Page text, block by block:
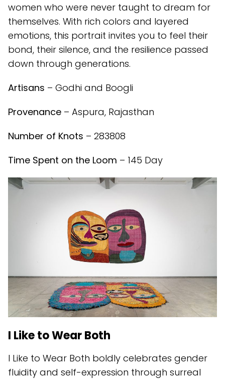
women who were never taught to dream for
themselves. With rich colors and layered
emotions, this portrait invites you to feel their
bond, their silence, and the resilience passed
down through generations.
Artisans – Godhi and Boogli
Provenance – Aspura, Rajasthan
Number of Knots – 283808
Time Spent on the Loom – 145 Day
I Like to Wear Both
I Like to Wear Both boldly celebrates gender
fluidity and self-expression through surreal